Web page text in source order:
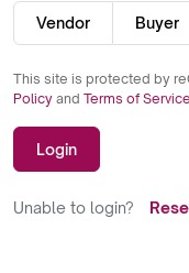
Vendor Buyer
This site is protected by
Policy and Terms of Service
Login
Unable to login?